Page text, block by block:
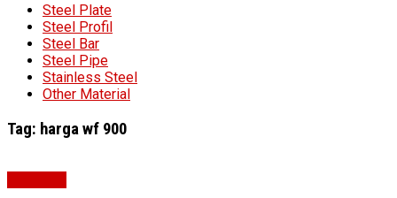
Steel Plate
Steel Profil
Steel Bar
Steel Pipe
Stainless Steel
Other Material
Tag: harga wf 900